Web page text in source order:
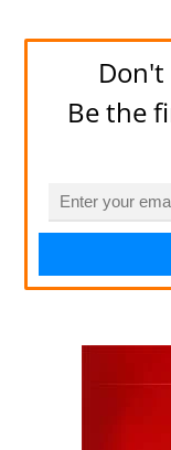
Don't
Be the